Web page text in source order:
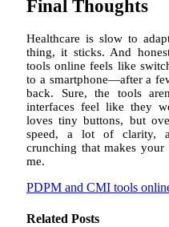
Final Thoughts
Healthcare is slow to
thing, it sticks. And
tools online feels like
to a smartphone—after a
back. Sure, the tools
interfaces feel like they
loves tiny buttons, but
speed, a lot of clarity,
crunching that makes
me.
PDPM and CMI tools
Related Posts